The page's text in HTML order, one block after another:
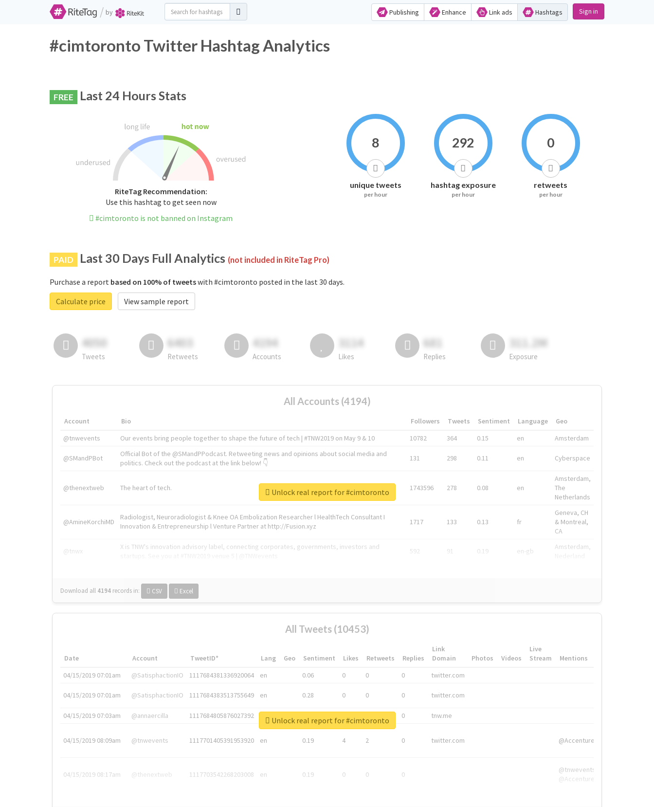
/ by Publishing Enhance Link ads Hashtags Sign in
#cimtoronto Twitter Hashtag Analytics
FREE Last 24 Hours Stats
RiteTag Recommendation:
Use this hashtag to get seen now
#cimtoronto is not banned on Instagram
8
unique tweets
per hour
292
hashtag exposure
per hour
0
retweets
per hour
PAID Last 30 Days Full Analytics (not included in RiteTag Pro)
Purchase a report based on 100% of tweetswith #cimtoronto posted in the last 30 days.
Calculate price
View sample report
4050
Tweets
6403
Retweets
4194
Accounts
3114
Likes
681
Replies
311.2M
Exposure
All Accounts (4194)
Account Bio Followers Tweets Sentiment Language
Geo
@tnwevents
Our events bring people together to shape the future of tech | #TNW2019 on May 9 & 10 10782 364 0.15 en Amsterdam
@SMandPBot
Official Bot of the @SMandPPodcast. Retweeting news and opinions about social media and
politics. Check out the podcast at the link below! 👇
131 298 0.11 en Cyberspace
@thenextweb The heart of tech. 1743596 278 0.08 en
Amsterdam,
The
Netherlands
@AmineKorchiMD
Radiologist, Neuroradiologist & Knee OA Embolization Researcher l HealthTech Consultant I
Innovation & Entrepreneurship l Venture Partner at http://Fusion.xyz
1717 133 0.13 fr
Geneva, CH
& Montreal,
CA
@tnwx
X is TNW's innovation advisory label, connecting corporates, governments, investors and
592 91 0.19 en-gb
Amsterdam,
Download all 4194 records in: CSV Excel
Unlock real report for #cimtoronto
All Tweets (10453)
Date Account TweetID* Lang Geo Sentiment Likes Retweets Replies
Link
Domain
Photos Videos
Live
Stream
Mentions
04/15/2019 07:01am
@SatisphactionIO 1117684381336920064 en 0.06 0 0 0 twitter.com
04/15/2019 07:01am @SatisphactionIO 1117684383513755649 en 0.28 0 0 0 twitter.com
04/15/2019 07:03am @annaercilla 1117684805876027392 en 0 tnw.me
04/15/2019 08:09am @tnwevents 1117701405391953920 en 0.19 4 2 0 twitter.com @Accenture
04/15/2019 08:17am @thenextweb 1117703542268203008 en 0.19 0 0 0
@tnwevents,
@Accenture
Unlock real report for #cimtoronto